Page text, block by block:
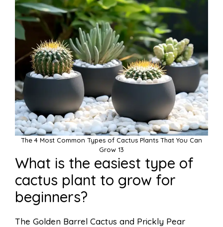
The 4 Most Common Types of Cactus Plants That You Can
Grow 13
What is the easiest type of
cactus plant to grow for
beginners?
The Golden Barrel Cactus and Prickly Pear